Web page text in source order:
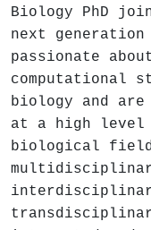
Biology PhD
next
passionate
computational
biology and
at a high level
biological field.